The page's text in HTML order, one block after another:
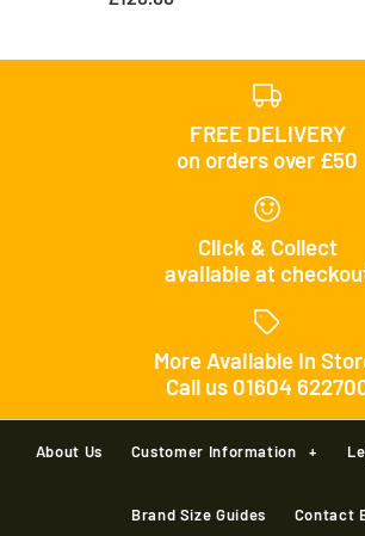
FREE DELIVERY
on orders over £50
Click & Collect
available at
More Available In
Call us 01604
About Us Customer Information +
Brand Size Guides Contact